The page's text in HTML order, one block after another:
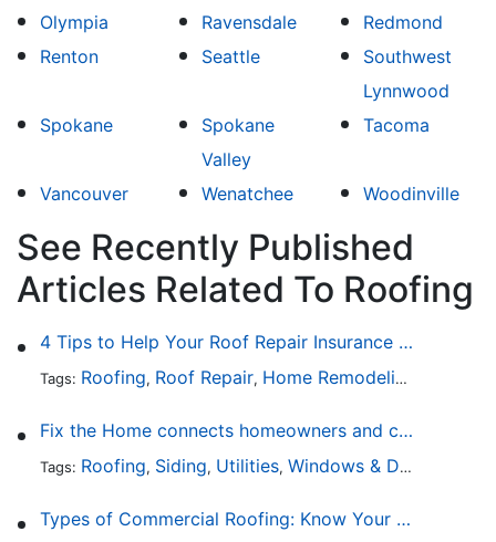
Olympia Ravensdale
Redmond
Renton
Seattle
Southwest
Lynnwood
Spokane
Spokane
Valley
Tacoma
Vancouver Wenatchee Woodinville
See Recently Published
Articles Related To Roofing
4 Tips to Help Your Roof Repair Insurance Claim Get Accepted Faster
Tags: Roofing, Roof Repair, Home Remodeling
Fix the Home connects homeowners and contractors in every state
Tags: Roofing, Siding, Utilities, Windows & Doors
Types of Commercial Roofing: Know Your Options